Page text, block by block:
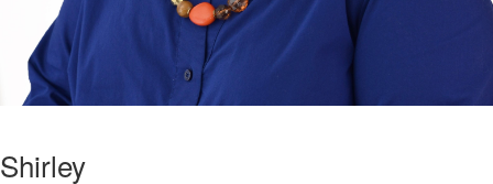
Shirley